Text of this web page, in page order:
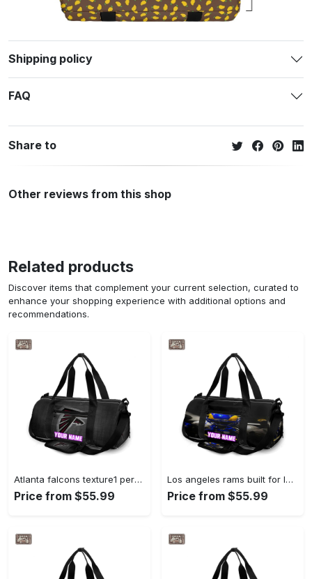
Shipping policy
FAQ
Share to
Other reviews from this shop
Related products
Discover items that complement your current selection, curated to
enhance your shopping experience with additional options and
recommendations.
Atlanta falcons texture1 personalized name travel bag gym bag 1909 Travel Bag
Price from $55.99
Los angeles rams built for la personalized name travel bag gym bag 2067 Travel Bag
Price from $55.99